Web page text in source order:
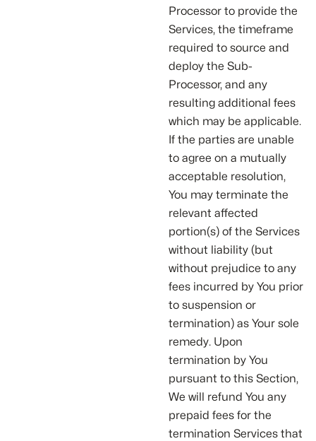
Processor to provide the
Services, the timeframe
required to source and
deploy the Sub-
Processor, and any
resulting additional fees
which may be applicable.
If the parties are unable
to agree on a mutually
acceptable resolution,
You may terminate the
relevant affected
portion(s) of the Services
without liability (but
without prejudice to any
fees incurred by You prior
to suspension or
termination) as Your sole
remedy. Upon
termination by You
pursuant to this Section,
We will refund You any
prepaid fees for the
termination Services that